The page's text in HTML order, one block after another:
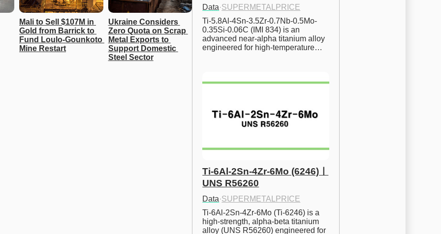
Mali to Sell $107M in
Gold from Barrick to
Fund Loulo-Gounkoto
Mine Restart
Ukraine Considers
Zero Quota on Scrap
Metal Exports to
Support Domestic
Steel Sector
Data·SUPERMETALPRICE
Ti-5.8Al-4Sn-3.5Zr-0.7Nb-0.5Mo-
0.35Si-0.06C (IMI 834) is an
advanced near-alpha titanium alloy
engineered for high-temperature…
Ti-6Al-2Sn-4Zr-6Mo (6246)ㅣ
UNS R56260
Data·SUPERMETALPRICE
Ti-6Al-2Sn-4Zr-6Mo (Ti-6246) is a
high-strength, alpha-beta titanium
alloy (UNS R56260) engineered for